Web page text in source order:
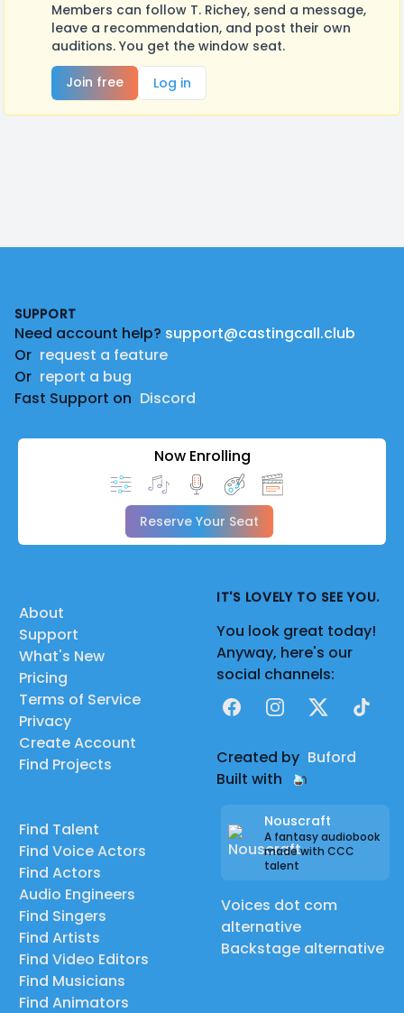
Members can follow T. Richey, send a message,
leave a recommendation, and post their own
auditions. You get the window seat.
Join free
Log in
SUPPORT
Need account help? support@castingcall.club
Or request a feature
Or report a bug
Fast Support on Discord
Now Enrolling
Reserve Your Seat
About
Support
What's New
Pricing
Terms of Service
Privacy
Create Account
Find Projects
Find Talent
Find Voice Actors
Find Actors
Audio Engineers
Find Singers
Find Artists
Find Video Editors
Find Musicians
Find Animators
IT'S LOVELY TO SEE YOU.
You look great today!
Anyway, here's our
social channels:
FacebookInstagram
X TikTok
Created by Buford
Built with
Nouscraft
A fantasy audiobook
made with CCC
talent
Voices dot com
alternative
Backstage alternative